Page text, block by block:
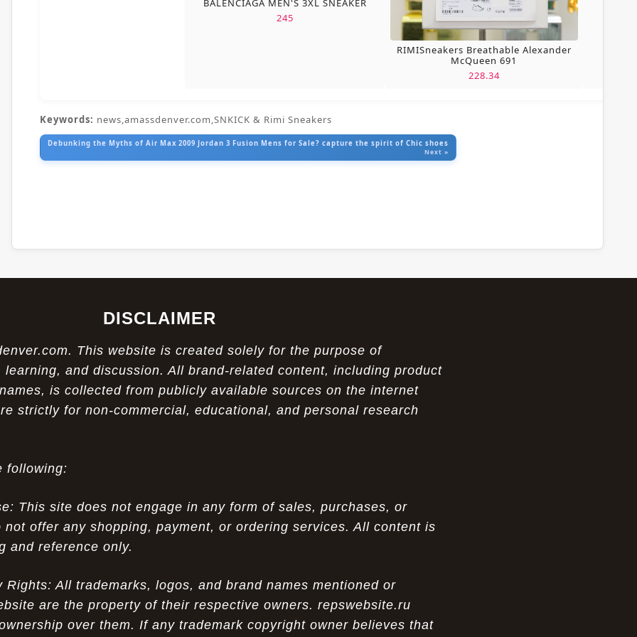
BALENCIAGA MEN'S 3XL SNEAKER
245
RIMISneakers Breathable Alexander
McQueen 691
228.34
Keywords: news,amassdenver.com,SNKICK & Rimi Sneakers
Debunking the Myths of Air Max 2009 Jordan 3 Fusion Mens for Sale? capture the spirit of Chic shoes
Next »
DISCLAIMER
This website is created solely for the purpose of
learning, and discussion. All brand-related content, including product
is collected from publicly available sources on the internet
strictly for non-commercial, educational, and personal research
following:
This site does not engage in any form of sales, purchases, or
not offer any shopping, payment, or ordering services. All content is
and reference only.
Rights: All trademarks, logos, and brand names mentioned or
are the property of their respective owners. repswebsite.ru
over them. If any trademark copyright owner believes that